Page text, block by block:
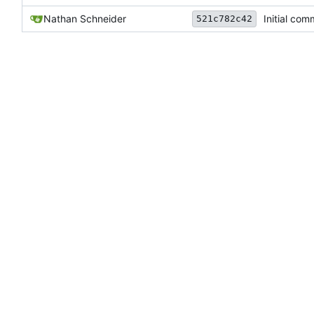
Nathan Schneider 521c782c42 Initial